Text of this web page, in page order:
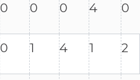
0 0 0 4 0
0 1 4 1 2